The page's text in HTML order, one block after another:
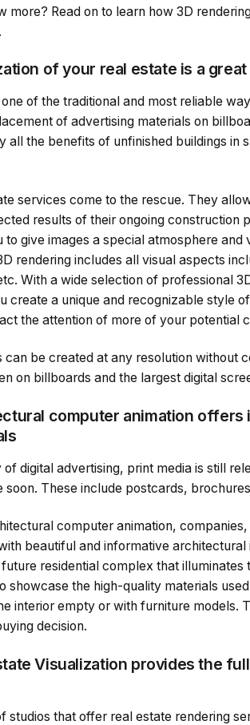
more? Read on to learn how 3D
of your real estate is a
of the traditional and most reliable
of advertising materials on
all the benefits of unfinished buildings in
services come to the rescue. They
results of their ongoing construction
to give images a special atmosphere
rendering includes all visual aspects
With a wide selection of professional
create a unique and recognizable style
the attention of more of your potential
can be created at any resolution without
on billboards and the largest digital
computer animation
digital advertising, print media is still
soon. These include postcards,
computer animation,
beautiful and informative
residential complex that
showcase the high-quality materials
interior empty or with furniture models.
decision.
Visualization provides the
studios that offer real estate rendering